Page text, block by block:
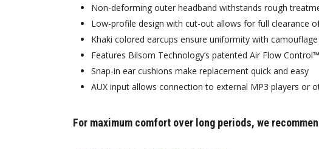
Non-deforming outer headband withstands rough
Low-profile design with cut-out allows for full clearance
Khaki colored earcups ensure uniformity with
Features Bilsom Technology’s patented Air Flow
Snap-in ear cushions make replacement quick and easy
AUX input allows connection to external MP3 players or
For maximum comfort over long periods, we